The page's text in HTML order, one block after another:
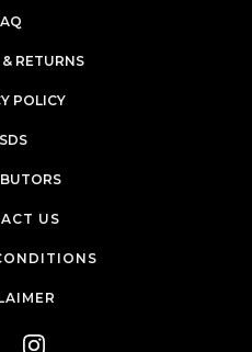
RETURNS
POLICY
US